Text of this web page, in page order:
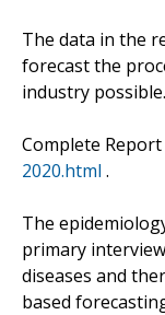
The data in the
forecast the
industry possible.
Complete Report
2020.html .
The
primary
diseases and
based